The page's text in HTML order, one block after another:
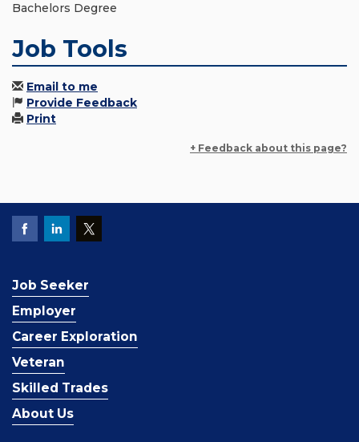
Bachelors Degree
Job Tools
Email to me
Provide Feedback
Print
+ Feedback about this page?
Job Seeker
Employer
Career Exploration
Veteran
Skilled Trades
About Us